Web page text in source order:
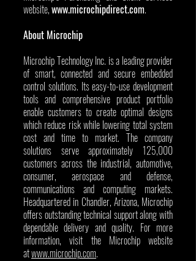
website, www.microchipdirect.com.
About Microchip
Microchip Technology Inc. is a leading provider
of smart, connected and secure embedded
control solutions. Its easy-to-use development
tools and comprehensive product portfolio
enable customers to create optimal designs
which reduce risk while lowering total system
cost and time to market. The company
solutions serve approximately 125,000
customers across the industrial, automotive,
consumer, aerospace and defense,
communications and computing markets.
Headquartered in Chandler, Arizona, Microchip
offers outstanding technical support along with
dependable delivery and quality. For more
information, visit the Microchip website
at www.microchip.com.